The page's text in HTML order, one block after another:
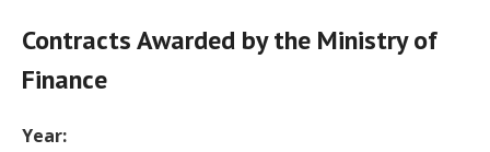
Contracts Awarded by the Ministry of
Finance
Year: